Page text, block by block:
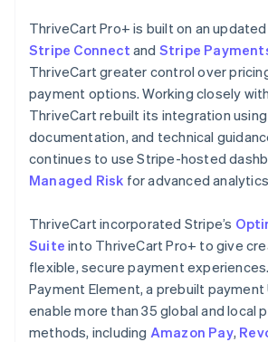
ThriveCart Pro+ is built on an
Stripe Connect and Stripe
ThriveCart greater control over
payment options. Working closely
ThriveCart rebuilt its integration using
documentation, and technical
continues to use Stripe-hosted
Managed Risk for advanced
ThriveCart incorporated Stripe’s
Suite into ThriveCart Pro+ to give
flexible, secure payment
Payment Element, a prebuilt payment
enable more than 35 global and local
methods, including Amazon Pay,